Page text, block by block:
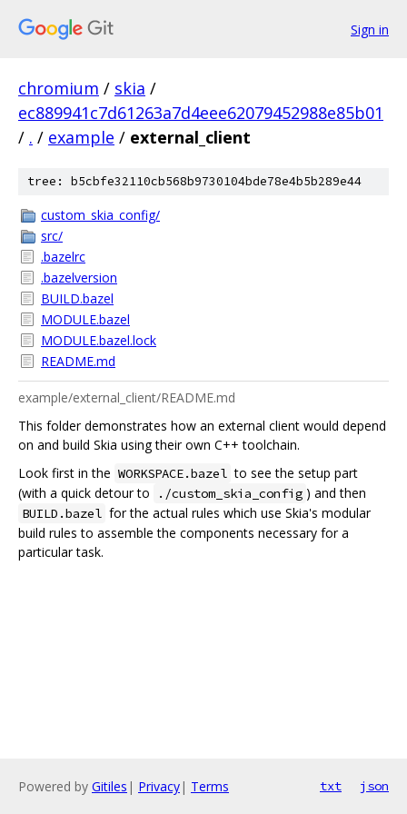
Sign in
chromium / skia /
ec889941c7d61263a7d4eee62079452988e85b01
/ . / example / external_client
tree: b5cbfe32110cb568b9730104bde78e4b5b289e44
custom_skia_config/
src/
.bazelrc
.bazelversion
BUILD.bazel
MODULE.bazel
MODULE.bazel.lock
README.md
example/external_client/README.md
This folder demonstrates how an external client would depend
on and build Skia using their own C++ toolchain.
Look first in the WORKSPACE.bazel to see the setup part
(with a quick detour to
./custom_skia_config ) and then
BUILD.bazel for the actual rules which use Skia's modular
build rules to assemble the components necessary for a
particular task.
Powered by Gitiles | Privacy| Terms txt json